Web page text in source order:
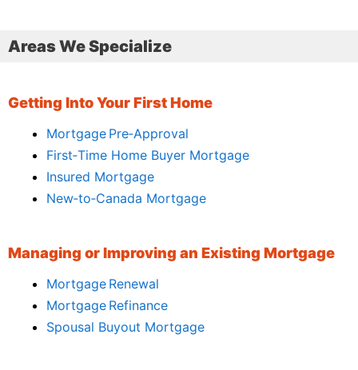
Areas We Specialize
Getting Into Your First Home
Mortgage Pre‑Approval
First‑Time Home Buyer Mortgage
Insured Mortgage
New‑to‑Canada Mortgage
Managing or Improving an Existing Mortgage
Mortgage Renewal
Mortgage Refinance
Spousal Buyout Mortgage